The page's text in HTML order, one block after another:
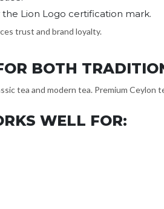
Lion Logo certification mark.
trust and brand loyalty.
BOTH
tea and modern tea. Premium Ceylon
WELL FOR: